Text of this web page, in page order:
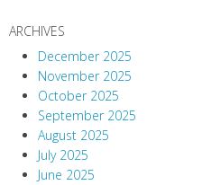
ARCHIVES
December 2025
November 2025
October 2025
September 2025
August 2025
July 2025
June 2025